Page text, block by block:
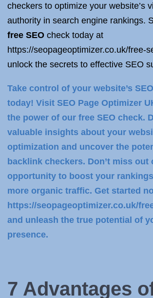
checkers to optimize your website’s
authority in search engine rankings.
free SEO check today at
https://seopageoptimizer.co.uk/free-
unlock the secrets to effective SEO
Take control of your website’s
today! Visit SEO Page Optimizer
the power of our free SEO check.
valuable insights about your
optimization and uncover the
backlink checkers. Don’t miss out
opportunity to boost your
more organic traffic. Get started
https://seopageoptimizer.co.uk/
and unleash the true potential of
presence.
7 Advantages